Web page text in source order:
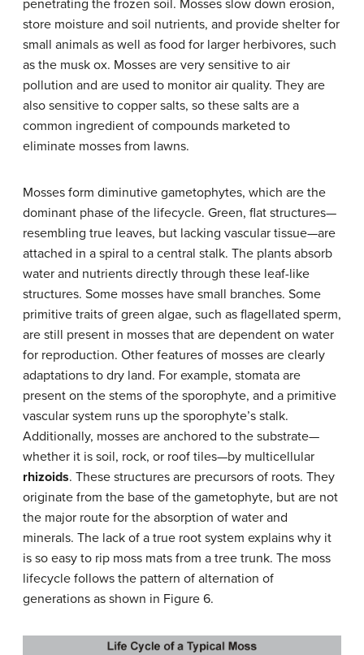
penetrating the frozen soil. Mosses slow down erosion,
store moisture and soil nutrients, and provide shelter for
small animals as well as food for larger herbivores, such
as the musk ox. Mosses are very sensitive to air
pollution and are used to monitor air quality. They are
also sensitive to copper salts, so these salts are a
common ingredient of compounds marketed to
eliminate mosses from lawns.
Mosses form diminutive gametophytes, which are the
dominant phase of the lifecycle. Green, flat structures—
resembling true leaves, but lacking vascular tissue—are
attached in a spiral to a central stalk. The plants absorb
water and nutrients directly through these leaf-like
structures. Some mosses have small branches. Some
primitive traits of green algae, such as flagellated sperm,
are still present in mosses that are dependent on water
for reproduction. Other features of mosses are clearly
adaptations to dry land. For example, stomata are
present on the stems of the sporophyte, and a primitive
vascular system runs up the sporophyte’s stalk.
Additionally, mosses are anchored to the substrate—
whether it is soil, rock, or roof tiles—by multicellular
rhizoids. These structures are precursors of roots. They
originate from the base of the gametophyte, but are not
the major route for the absorption of water and
minerals. The lack of a true root system explains why it
is so easy to rip moss mats from a tree trunk. The moss
lifecycle follows the pattern of alternation of
generations as shown in Figure 6.